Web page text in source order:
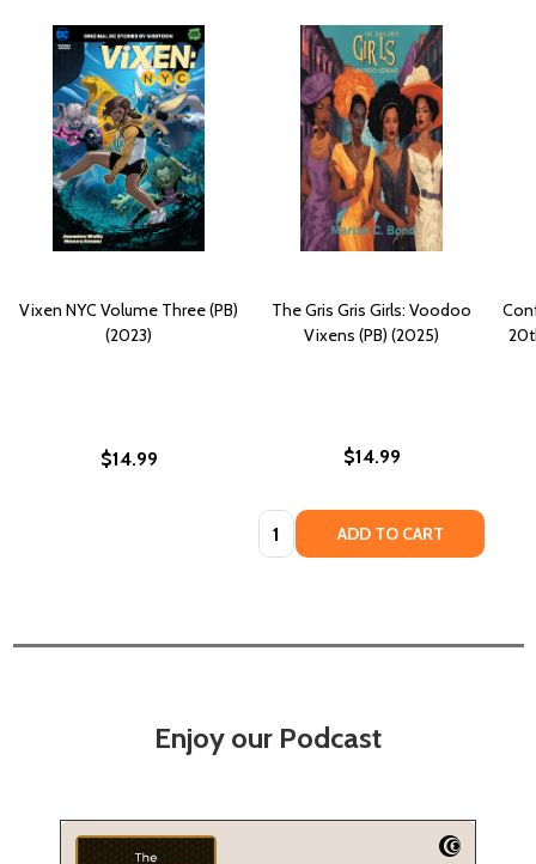
Vixen NYC Volume Three (PB)
(2023)
$14.99
The Gris Gris Girls: Voodoo
Vixens (PB) (2025)
$14.99
Quantity: ADD TO CART
Enjoy our Podcast